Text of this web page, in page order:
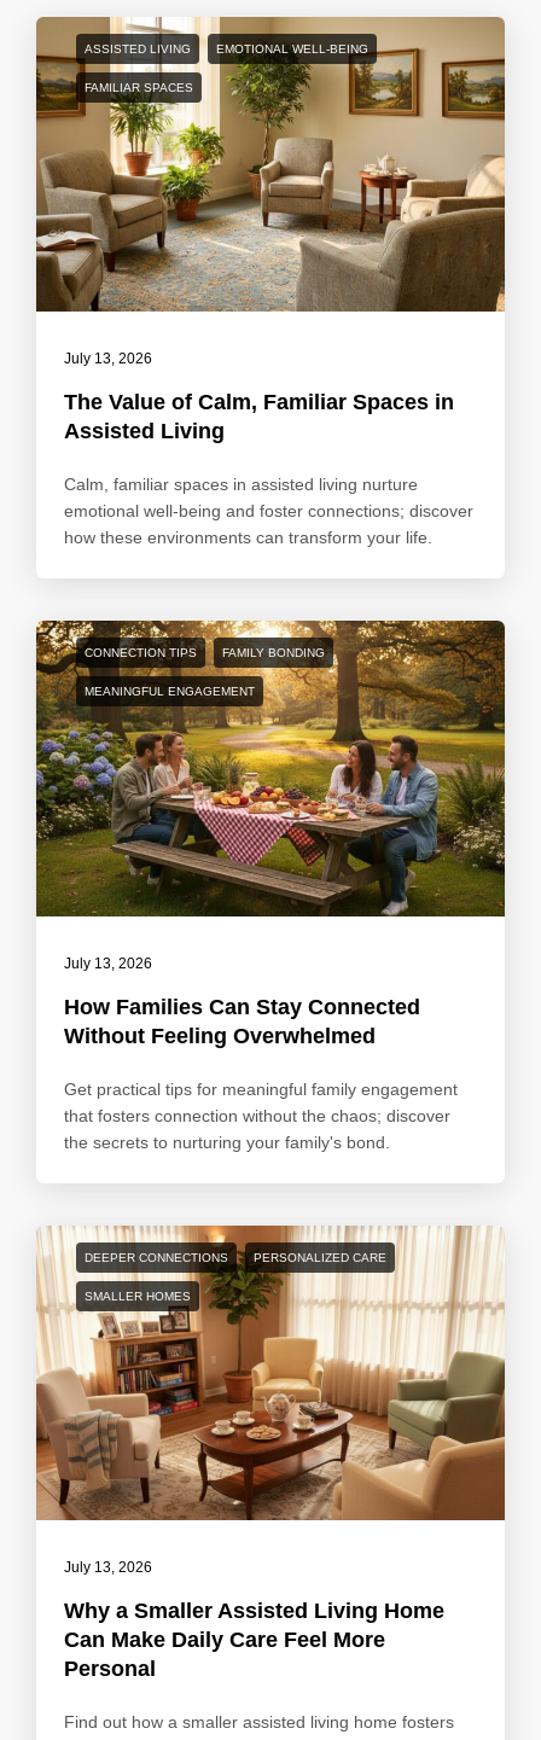
ASSISTED LIVING EMOTIONAL WELL-BEING
FAMILIAR SPACES
July 13, 2026
The Value of Calm, Familiar Spaces in
Assisted Living
Calm, familiar spaces in assisted living nurture
emotional well-being and foster connections; discover
how these environments can transform your life.
CONNECTION TIPS FAMILY BONDING
MEANINGFUL ENGAGEMENT
July 13, 2026
How Families Can Stay Connected
Without Feeling Overwhelmed
Get practical tips for meaningful family engagement
that fosters connection without the chaos; discover
the secrets to nurturing your family's bond.
DEEPER CONNECTIONS PERSONALIZED CARE
SMALLER HOMES
July 13, 2026
Why a Smaller Assisted Living Home
Can Make Daily Care Feel More
Personal
Find out how a smaller assisted living home fosters